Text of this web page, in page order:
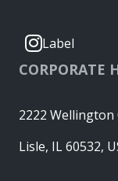
Label
CORPORATE
2222 Wellington
Lisle, IL 60532,